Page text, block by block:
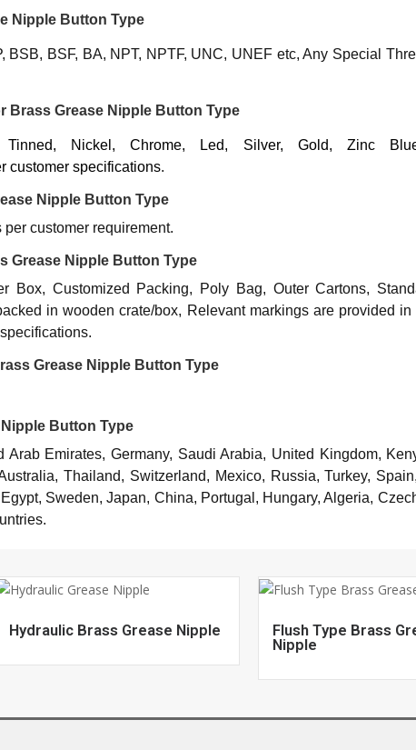
Nipple Button Type
BSB, BSF, BA, NPT, NPTF, UNC, UNEF etc, Any Special
Brass Grease Nipple Button Type
Tinned, Nickel, Chrome, Led, Silver, Gold, Zinc
customer specifications.
Nipple Button Type
customer requirement.
Grease Nipple Button Type
Box, Customized Packing, Poly Bag, Outer Cartons,
in wooden crate/box, Relevant markings are provided in
Grease Nipple Button Type
Button Type
Arab Emirates, Germany, Saudi Arabia, United Kingdom,
Thailand, Switzerland, Mexico, Russia, Turkey,
Sweden, Japan, China, Portugal, Hungary, Algeria,
Hydraulic Brass Grease Nipple
Flush Type Brass
Nipple